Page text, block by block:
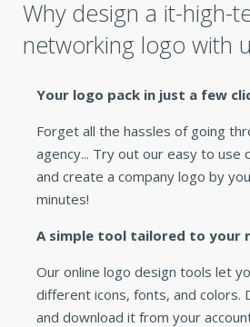
Why design a it-high-
networking logo with
Your logo pack in just a few
Forget all the hassles of going
agency... Try out our easy to use
and create a company logo by
minutes!
A simple tool tailored to your
Our online logo design tools let
different icons, fonts, and colors.
and download it from your